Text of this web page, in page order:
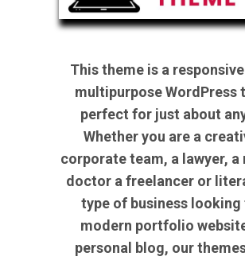
This theme is a
multipurpose WordPress
perfect for just about
Whether you are a
corporate team, a lawyer, a
doctor a freelancer or
type of business looking
modern portfolio
personal blog, our